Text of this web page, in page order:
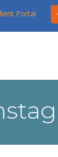
Portal